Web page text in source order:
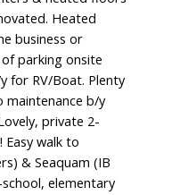
Heated
business or
parking onsite
for RV/Boat. Plenty
b/y
private 2-
walk to
& Seaquam (IB
elementary